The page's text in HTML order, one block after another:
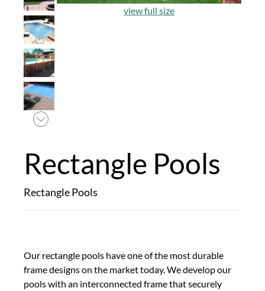
view full size
Rectangle Pools
Rectangle Pools
Our rectangle pools have one of the most durable
frame designs on the market today. We develop our
pools with an interconnected frame that securely